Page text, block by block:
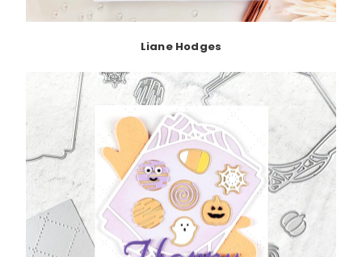
Liane Hodges